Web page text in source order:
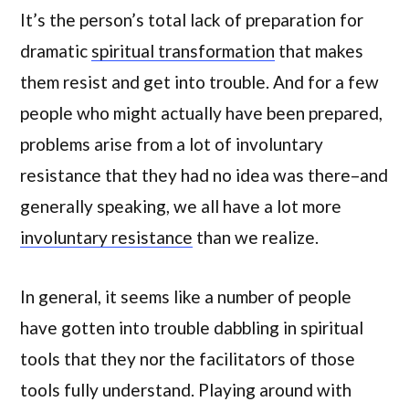
It’s the person’s total lack of preparation for
dramatic spiritual transformation that makes
them resist and get into trouble. And for a few
people who might actually have been prepared,
problems arise from a lot of involuntary
resistance that they had no idea was there–and
generally speaking, we all have a lot more
involuntary resistance than we realize.
In general, it seems like a number of people
have gotten into trouble dabbling in spiritual
tools that they nor the facilitators of those
tools fully understand. Playing around with